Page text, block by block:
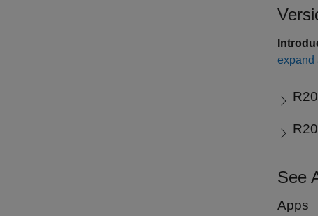
expand
See
Apps